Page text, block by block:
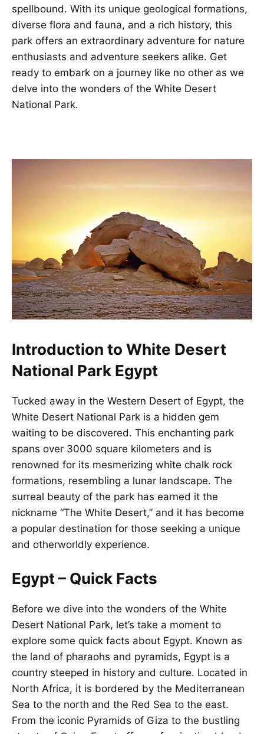
spellbound. With its unique geological formations,
diverse flora and fauna, and a rich history, this
park offers an extraordinary adventure for nature
enthusiasts and adventure seekers alike. Get
ready to embark on a journey like no other as we
delve into the wonders of the White Desert
National Park.
Introduction to White Desert
National Park Egypt
Tucked away in the Western Desert of Egypt, the
White Desert National Park is a hidden gem
waiting to be discovered. This enchanting park
spans over 3000 square kilometers and is
renowned for its mesmerizing white chalk rock
formations, resembling a lunar landscape. The
surreal beauty of the park has earned it the
nickname “The White Desert,” and it has become
a popular destination for those seeking a unique
and otherworldly experience.
Egypt – Quick Facts
Before we dive into the wonders of the White
Desert National Park, let’s take a moment to
explore some quick facts about Egypt. Known as
the land of pharaohs and pyramids, Egypt is a
country steeped in history and culture. Located in
North Africa, it is bordered by the Mediterranean
Sea to the north and the Red Sea to the east.
From the iconic Pyramids of Giza to the bustling